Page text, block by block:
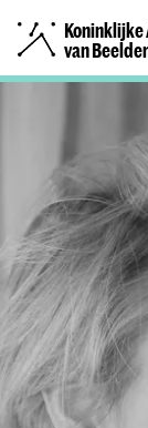
Koninklijke
van